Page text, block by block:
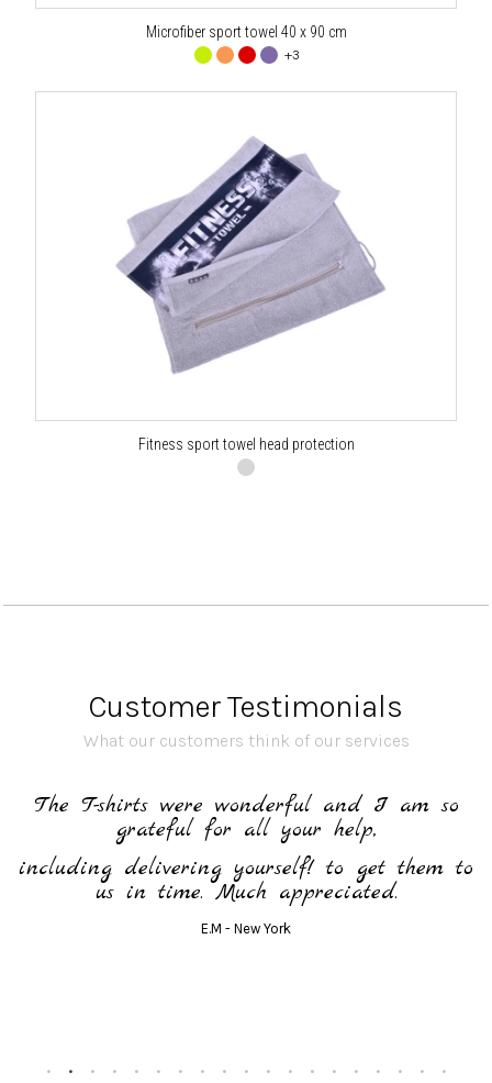
Microfiber sport towel 40 x 90 cm
+3
Fitness sport towel head protection
Customer Testimonials
What our customers think of our services
The lanyards are perfect and were
unanimous!!
Sandra S. - 95 (Val d'Oise)